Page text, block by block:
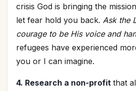
crisis God is bringing the
let fear hold you back. Ask the
courage to be His voice and
refugees have experienced
you or I can imagine.
4. Research a non-profit that